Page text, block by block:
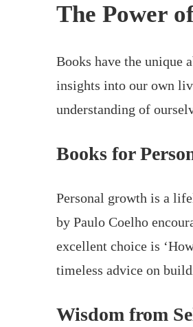
The Power
Books have the unique
insights into our own
understanding of
Books for
Personal growth is a
by Paulo Coelho
excellent choice is
timeless advice on
Wisdom from